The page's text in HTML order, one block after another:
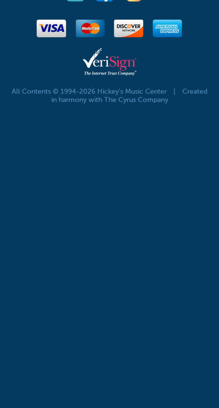
All Contents © 1994-2026 Hickey's Music Center
Created
in harmony with The Cyrus Company